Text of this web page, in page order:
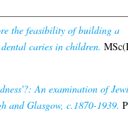
the feasibility of building a
caries in children.
An examination of
and Glasgow, c.1870-1939.